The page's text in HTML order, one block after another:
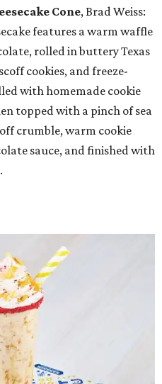
Cone, Brad Weiss:
features a warm waffle
rolled in buttery Texas
cookies, and freeze-
with homemade cookie
topped with a pinch of sea
crumble, warm cookie
sauce, and finished with